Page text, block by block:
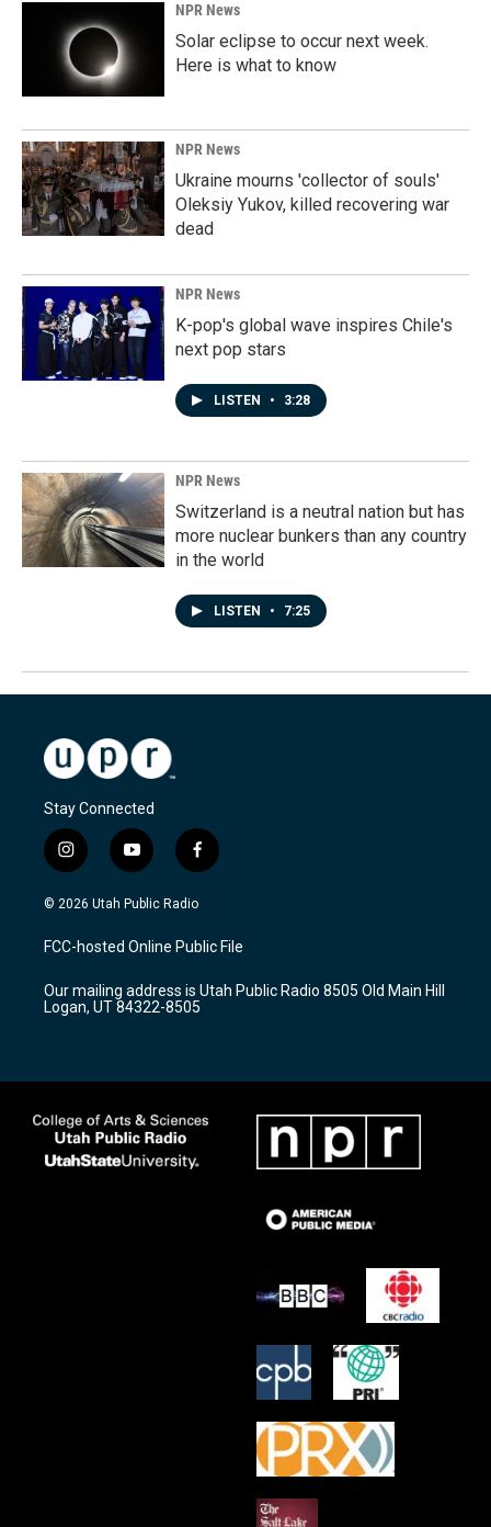
NPR News
Solar eclipse to occur next week.
Here is what to know
NPR News
Ukraine mourns 'collector of souls'
Oleksiy Yukov, killed recovering war
dead
NPR News
K-pop's global wave inspires Chile's
next pop stars
LISTEN • 3:28
NPR News
Switzerland is a neutral nation but has
more nuclear bunkers than any country
in the world
LISTEN • 7:25
Stay Connected
i
n
s
a
g
a
m
y
o
u
u
b
f
a
c
b
o
k
© 2026 Utah Public Radio
FCC-hosted Online Public File
Our mailing address is Utah Public Radio 8505 Old Main Hill
Logan, UT 84322-8505